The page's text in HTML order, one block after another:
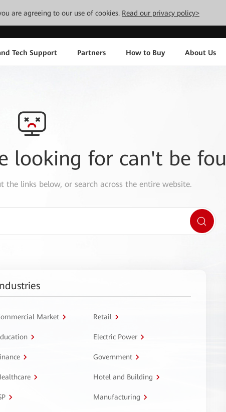
are agreeing to our use of cookies. Read our privacy policy>
Tech Support Partners How to Buy About Us
looking for can't be
the links below, or search across the entire website.
Market Retail
Electric Power
Government
Hotel and Building
Manufacturing